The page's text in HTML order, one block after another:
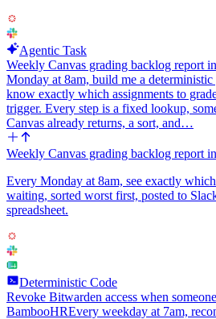
Agentic Task
Weekly Canvas grading backlog report
Monday at 8am, build me a
know exactly which assignments to
trigger. Every step is a fixed lookup,
Canvas already returns, a sort, and…
Weekly Canvas grading backlog report
Every Monday at 8am, see exactly
waiting, sorted worst first, posted to
spreadsheet.
Deterministic Code
Revoke Bitwarden access when
BambooHREvery weekday at 7am,